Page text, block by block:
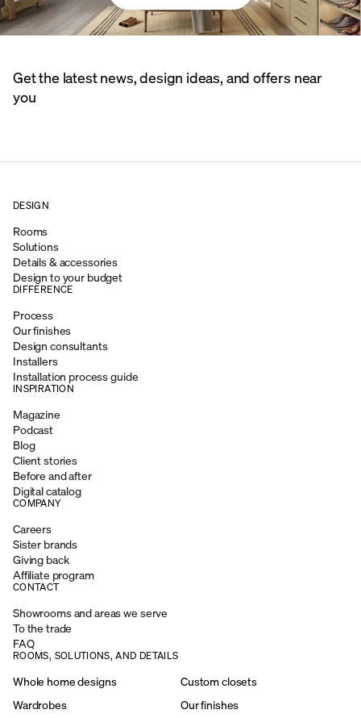
Get the latest news, design ideas, and offers near
you
DESIGN
Rooms
Solutions
Details & accessories
Design to your budget
DIFFERENCE
Process
Our finishes
Design consultants
Installers
Installation process guide
INSPIRATION
Magazine
Podcast
Blog
Client stories
Before and after
Digital catalog
COMPANY
Careers
Sister brands
Giving back
Affiliate program
CONTACT
Showrooms and areas we serve
To the trade
FAQ
ROOMS, SOLUTIONS, AND DETAILS
Whole home designs
Custom closets
Wardrobes
Our finishes